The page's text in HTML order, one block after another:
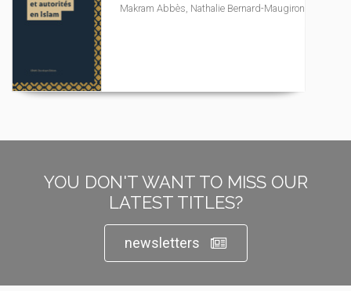
Makram Abbès, Nathalie Bernard-Maugiron
YOU DON'T WANT TO MISS OUR
LATEST TITLES?
newsletters